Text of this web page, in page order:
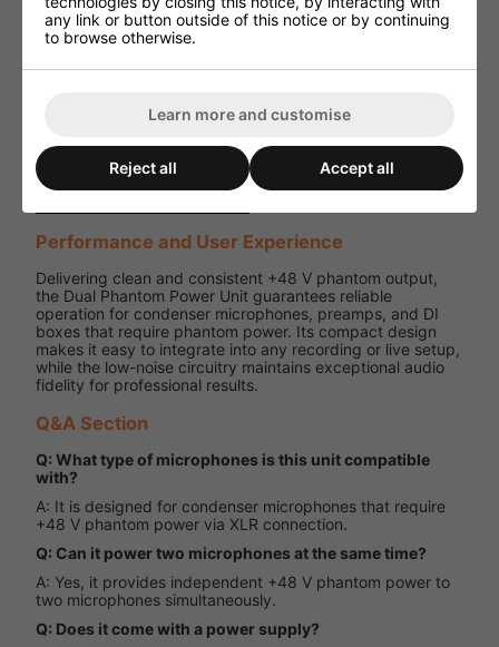
Supply
5 V DC,
1000 mA
(UK
(W x D x H)
46 mm
Weight
184 g
Performance and User Experience
Delivering clean and consistent +48 V phantom output,
the Dual Phantom Power Unit guarantees reliable
operation for condenser microphones, preamps, and DI
boxes that require phantom power. Its compact design
makes it easy to integrate into any recording or live setup,
while the low-noise circuitry maintains exceptional audio
fidelity for professional results.
Q&A Section
Q: What type of microphones is this unit compatible
with?
A: It is designed for condenser microphones that require
+48 V phantom power via XLR connection.
Q: Can it power two microphones at the same time?
A: Yes, it provides independent +48 V phantom power to
two microphones simultaneously.
Q: Does it come with a power supply?
any link or button outside of this notice or by continuing
to browse otherwise.
Learn more and customise
Reject all Accept all